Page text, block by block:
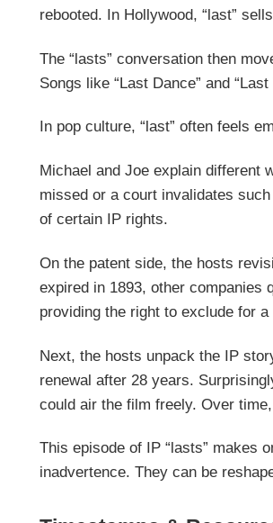
rebooted. In Hollywood, “last”
The “lasts” conversation then
Songs like “Last Dance” and
In pop culture, “last” often feels
Michael and Joe explain different
missed or a court invalidates
of certain IP rights.
On the patent side, the hosts
expired in 1893, other companies
providing the right to exclude for
Next, the hosts unpack the IP
renewal after 28 years.
could air the film freely. Over
This episode of IP “lasts” makes
inadvertence. They can be